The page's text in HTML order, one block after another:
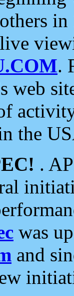
in
.
web
the
.
was
and